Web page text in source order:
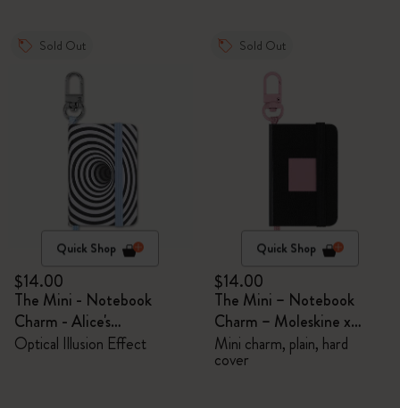
Sold Out
Quick Shop
$14.00
The Mini - Notebook
Charm - Alice's
Adventures in Wonderland
Optical Illusion Effect
Sold Out
Quick Shop
$14.00
The Mini – Notebook
Charm – Moleskine x
BLACKPINK
Mini charm, plain, hard
cover